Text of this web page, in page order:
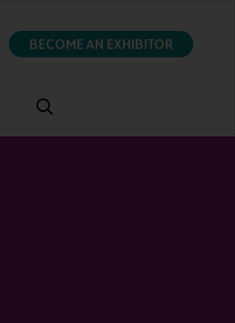
BECOME AN EXHIBITOR